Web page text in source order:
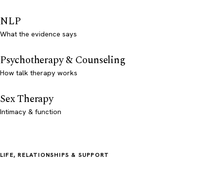
NLP
What the evidence says
Psychotherapy & Counseling
How talk therapy works
Sex Therapy
Intimacy & function
LIFE, RELATIONSHIPS & SUPPORT